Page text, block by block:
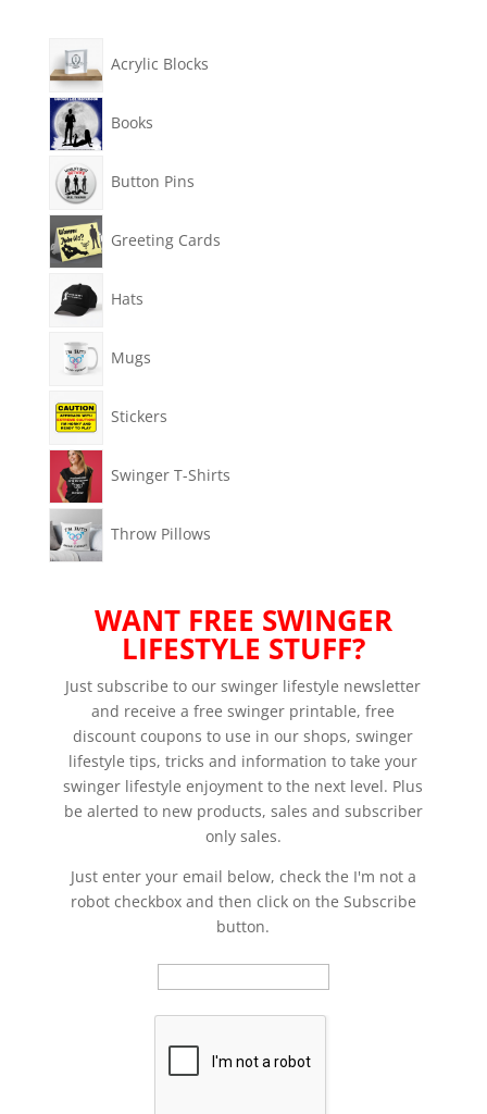
Acrylic Blocks
Books
Button Pins
Greeting Cards
Hats
Mugs
Stickers
Swinger T-Shirts
Throw Pillows
WANT FREE SWINGER
LIFESTYLE STUFF?
Just subscribe to our swinger lifestyle newsletter
and receive a free swinger printable, free
discount coupons to use in our shops, swinger
lifestyle tips, tricks and information to take your
swinger lifestyle enjoyment to the next level. Plus
be alerted to new products, sales and subscriber
only sales.
Just enter your email below, check the I'm not a
robot checkbox and then click on the Subscribe
button.